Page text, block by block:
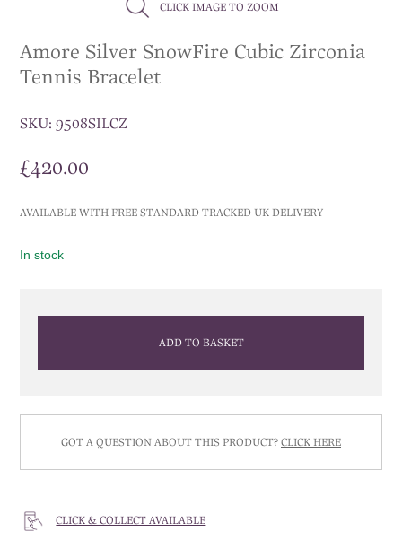
CLICK IMAGE TO ZOOM
Amore Silver SnowFire Cubic Zirconia
Tennis Bracelet
SKU:9508SILCZ
£420.00
AVAILABLE WITH FREE STANDARD TRACKED UK DELIVERY
In stock
ADD TO BASKET
GOT A QUESTION ABOUT THIS PRODUCT? CLICK HERE
CLICK & COLLECT AVAILABLE